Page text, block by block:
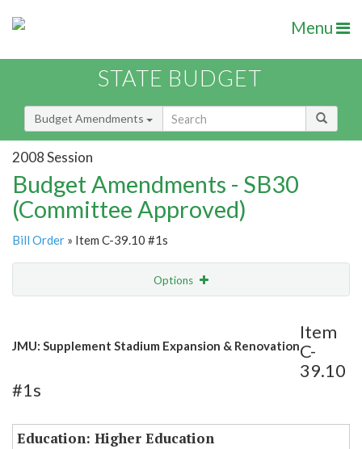
Menu
STATE BUDGET
Budget Amendments
2008 Session
Budget Amendments - SB30
(Committee Approved)
Bill Order » Item C-39.10 #1s
Options
Amendment Lookup
JMU: Supplement Stadium Expansion & Renovation
Item
C-
39.10
#1s
Education: Higher Education